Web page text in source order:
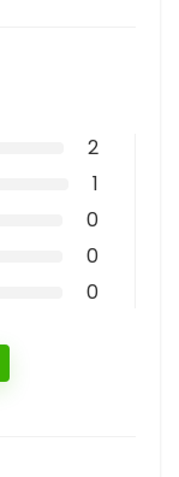
2
1
0
0
0